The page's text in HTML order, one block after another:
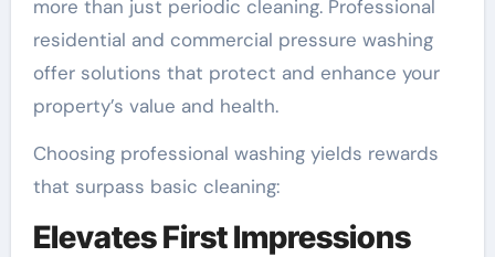
more than just periodic cleaning. Professional
residential and commercial pressure washing
offer solutions that protect and enhance your
property’s value and health.
Choosing professional washing yields rewards
that surpass basic cleaning:
Elevates First Impressions